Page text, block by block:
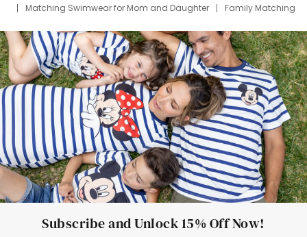
Matching Swimwear for Mom and Daughter
Family Matching
Deals
Father Son Thanksgiving Shirts
Dress Set for Family
Mom Mini Dress
Black Father T Shirts
Stitch Clothing Girls
Elsa Frozen Dresses
Cruise Oitfits
Subscribe and Unlock 15% Off Now!